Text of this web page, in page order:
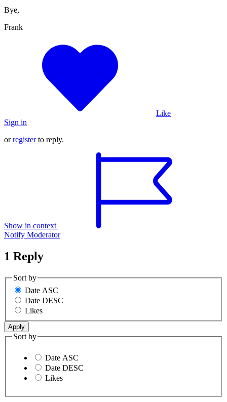
Bye,
Frank
Like
Sign in
orregister to reply.
Show in context
Notify Moderator
1 Reply
Sort by
Date ASC
Date DESC
Likes
Sort by
Date ASC
Date DESC
Likes